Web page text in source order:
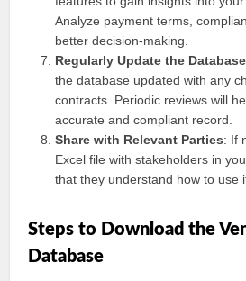
Analyze payment terms,
better decision-making.
Regularly Update the Database
the database updated with any
contracts. Periodic reviews will
accurate and compliant record.
Share with Relevant Parties: If
Excel file with stakeholders in
that they understand how to use
Steps to Download the
Database